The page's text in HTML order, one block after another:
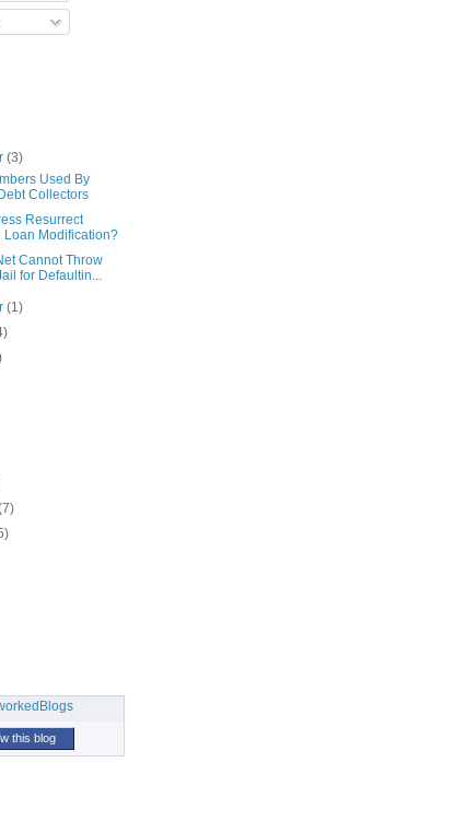
(3)
Used By
Collectors
Resurrect
Loan Modification?
Cannot Throw
for Defaultin...
(1)
this blog